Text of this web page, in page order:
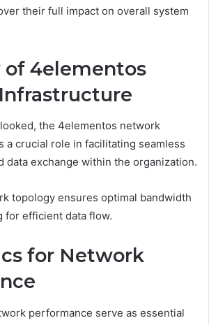
their full impact on overall system
of 4elementos
the 4elementos network
a crucial role in facilitating seamless
data exchange within the organization.
topology ensures optimal bandwidth
for efficient data flow.
for Network
performance serve as essential